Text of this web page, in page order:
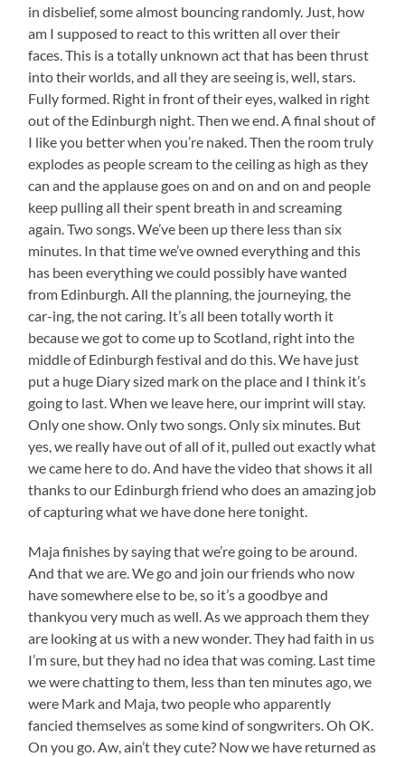
in disbelief, some almost bouncing randomly. Just, how
am I supposed to react to this written all over their
faces. This is a totally unknown act that has been thrust
into their worlds, and all they are seeing is, well, stars.
Fully formed. Right in front of their eyes, walked in right
out of the Edinburgh night. Then we end. A final shout of
I like you better when you’re naked. Then the room truly
explodes as people scream to the ceiling as high as they
can and the applause goes on and on and on and people
keep pulling all their spent breath in and screaming
again. Two songs. We’ve been up there less than six
minutes. In that time we’ve owned everything and this
has been everything we could possibly have wanted
from Edinburgh. All the planning, the journeying, the
car-ing, the not caring. It’s all been totally worth it
because we got to come up to Scotland, right into the
middle of Edinburgh festival and do this. We have just
put a huge Diary sized mark on the place and I think it’s
going to last. When we leave here, our imprint will stay.
Only one show. Only two songs. Only six minutes. But
yes, we really have out of all of it, pulled out exactly what
we came here to do. And have the video that shows it all
thanks to our Edinburgh friend who does an amazing job
of capturing what we have done here tonight.
Maja finishes by saying that we’re going to be around.
And that we are. We go and join our friends who now
have somewhere else to be, so it’s a goodbye and
thankyou very much as well. As we approach them they
are looking at us with a new wonder. They had faith in us
I’m sure, but they had no idea that was coming. Last time
we were chatting to them, less than ten minutes ago, we
were Mark and Maja, two people who apparently
fancied themselves as some kind of songwriters. Oh OK.
On you go. Aw, ain’t they cute? Now we have returned as